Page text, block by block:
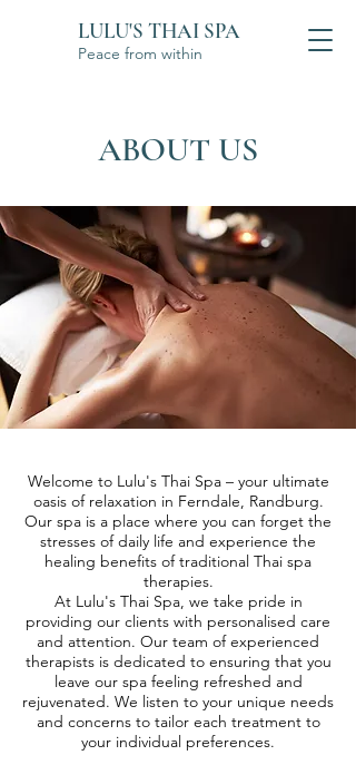
LULU'S THAI SPA
Peace from within
ABOUT US
Welcome to Lulu's Thai Spa – your ultimate
oasis of relaxation in Ferndale, Randburg.
Our spa is a place where you can forget the
stresses of daily life and experience the
healing benefits of traditional Thai spa
therapies.
At Lulu's Thai Spa, we take pride in
providing our clients with personalised care
and attention. Our team of experienced
therapists is dedicated to ensuring that you
leave our spa feeling refreshed and
rejuvenated. We listen to your unique needs
and concerns to tailor each treatment to
your individual preferences.